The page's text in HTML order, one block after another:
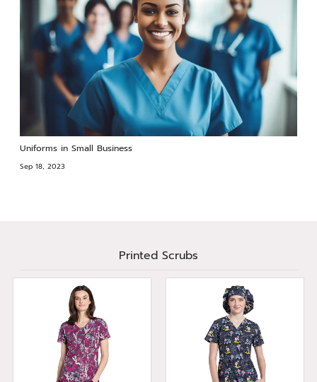
Uniforms in Small Business
Sep 18, 2023
Printed Scrubs